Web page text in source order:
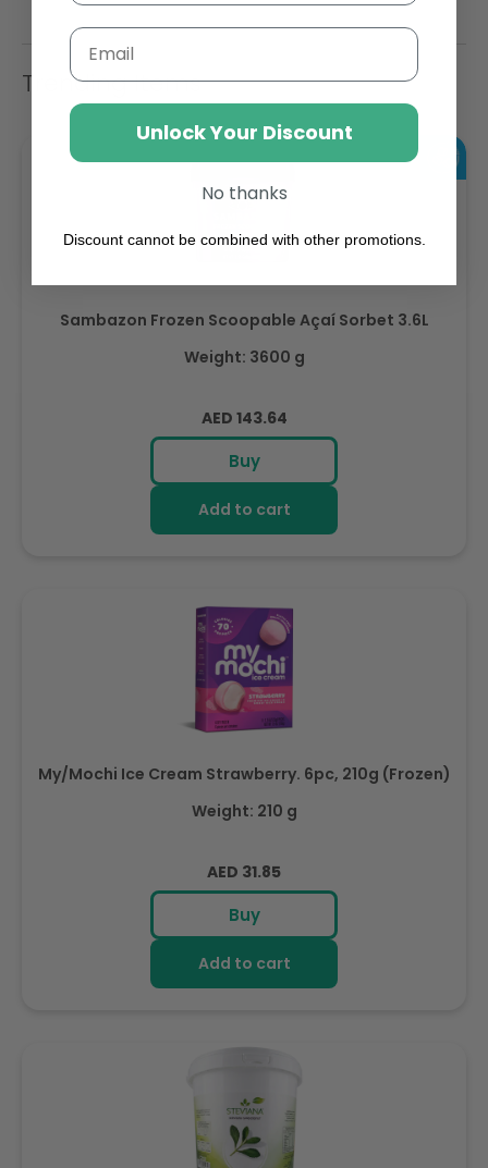
Trending Items
Sambazon Frozen Scoopable Açaí Sorbet 3.6L
Weight: 3600 g
Regular
price
AED 143.64
Buy
Add to cart
My/Mochi Ice Cream Strawberry. 6pc, 210g (Frozen)
Weight: 210 g
Regular
price
AED 31.85
Buy
Add to cart
Email
Unlock Your Discount
No thanks
Discount cannot be combined with other promotions.